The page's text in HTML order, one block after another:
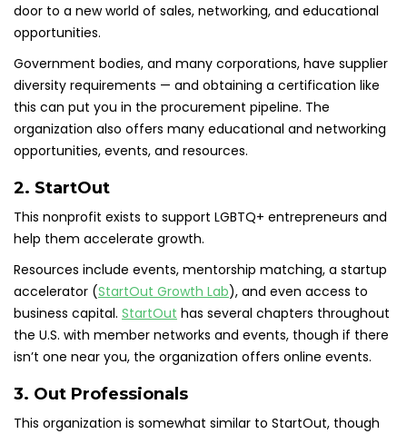
door to a new world of sales, networking, and educational
opportunities.
Government bodies, and many corporations, have supplier
diversity requirements — and obtaining a certification like
this can put you in the procurement pipeline. The
organization also offers many educational and networking
opportunities, events, and resources.
2. StartOut
This nonprofit exists to support LGBTQ+ entrepreneurs and
help them accelerate growth.
Resources include events, mentorship matching, a startup
accelerator (StartOut Growth Lab), and even access to
business capital. StartOut has several chapters throughout
the U.S. with member networks and events, though if there
isn’t one near you, the organization offers online events.
3. Out Professionals
This organization is somewhat similar to StartOut, though